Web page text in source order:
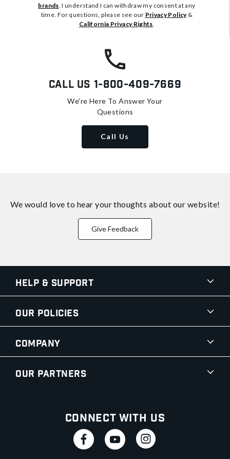
brands. I understand I can withdraw my consent at any
time. For questions, please see our Privacy Policy&
California Privacy Rights.
Call Us 1-800-409-7669
We're Here To Answer Your
Questions
Call Us
We would love to hear your thoughts about our website!
Give Feedback
Help & Support
Our Policies
Company
Our Partners
Connect With Us